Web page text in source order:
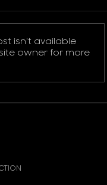
isn't available
owner for more